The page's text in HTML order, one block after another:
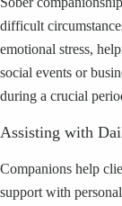
difficult
emotional stress,
social events or
during a crucial
Assisting with
Companions help
support with